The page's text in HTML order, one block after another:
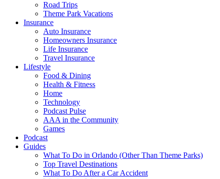
Road Trips
Theme Park Vacations
Insurance
Auto Insurance
Homeowners Insurance
Life Insurance
Travel Insurance
Lifestyle
Food & Dining
Health & Fitness
Home
Technology
Podcast Pulse
AAA in the Community
Games
Podcast
Guides
What To Do in Orlando (Other Than Theme Parks)
Top Travel Destinations
What To Do After a Car Accident